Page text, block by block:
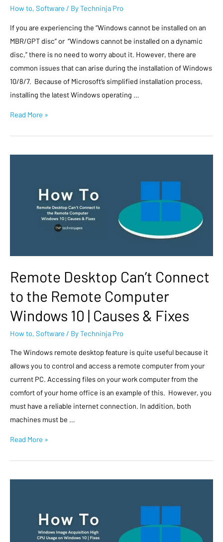
How to, Software / ByTechninja Pro
If you are experiencing the “Windows cannot be installed on an
MBR/GPT disc” or “Windows cannot be installed on a dynamic
disc,” there is no need to worry about it. However, there are
common issues that can arise during the installation of Windows
10/8/7. Because of Microsoft’s simplified installation process,
installing the latest Windows operating …
Read More »
Remote Desktop Can’t Connect
to the Remote Computer
Windows 10 | Causes & Fixes
How to, Software / ByTechninja Pro
The Windows remote desktop feature is quite useful because it
allows you to control and access a remote computer from your
current PC. Accessing files on your work computer from the
comfort of your home office is an example of this. However, you
must have a reliable internet connection. In addition, both
machines must be …
Read More »